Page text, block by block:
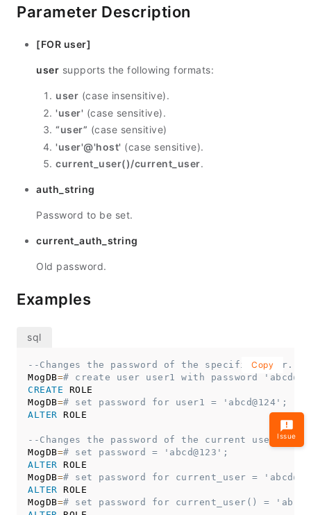
Parameter Description
[FOR user]
user supports the following formats:
user (case insensitive).
'user' (case sensitive).
“user” (case sensitive)
'user'@'host' (case sensitive).
current_user()/current_user.
auth_string
Password to be set.
current_auth_string
Old password.
Examples
--Changes the password of the specified user.
MogDB=# create user user1 with password
CREATE ROLE
MogDB=# set password for user1 = 'abcd@124';
ALTER ROLE
--Changes the password of the current user.
MogDB=# set password = 'abcd@123';
ALTER ROLE
MogDB=# set password for current_user =
ALTER ROLE
MogDB=# set password for current_user() =
Copy
Issue